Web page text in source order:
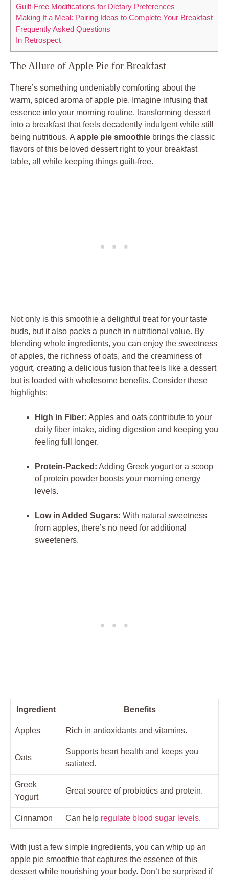
Guilt-Free Modifications for Dietary Preferences
Making It a Meal: Pairing Ideas to Complete Your Breakfast
Frequently Asked Questions
In Retrospect
The Allure of Apple Pie for Breakfast
There’s something undeniably comforting about the
warm, spiced aroma of apple pie. Imagine infusing that
essence into your morning routine, transforming dessert
into a breakfast that feels decadently indulgent while still
being nutritious. A apple pie smoothie brings the classic
flavors of this beloved dessert right to your breakfast
table, all while keeping things guilt-free.
Not only is this smoothie a delightful treat for your taste
buds, but it also packs a punch in nutritional value. By
blending whole ingredients, you can enjoy the sweetness
of apples, the richness of oats, and the creaminess of
yogurt, creating a delicious fusion that feels like a dessert
but is loaded with wholesome benefits. Consider these
highlights:
High in Fiber: Apples and oats contribute to your
daily fiber intake, aiding digestion and keeping you
feeling full longer.
Protein-Packed: Adding Greek yogurt or a scoop
of protein powder boosts your morning energy
levels.
Low in Added Sugars: With natural sweetness
from apples, there’s no need for additional
sweeteners.
Ingredient Benefits
Apples Rich in antioxidants and vitamins.
Oats
Supports heart health and keeps you
satiated.
Greek
Yogurt
Great source of probiotics and protein.
Cinnamon Can help regulate blood sugar levels.
With just a few simple ingredients, you can whip up an
apple pie smoothie that captures the essence of this
dessert while nourishing your body. Don’t be surprised if